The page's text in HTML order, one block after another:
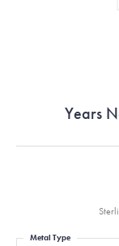
Years
Metal Type